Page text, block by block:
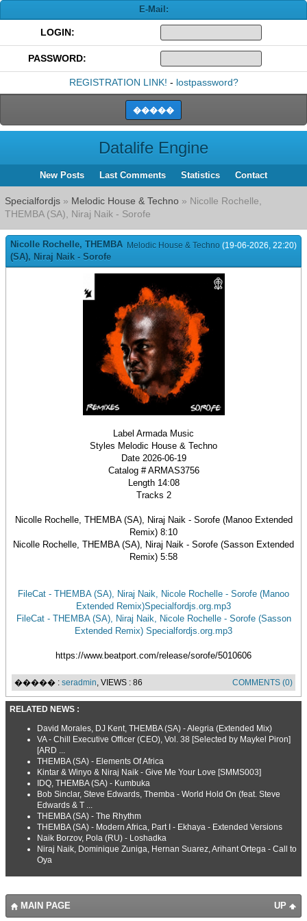
E-Mail:
LOGIN:
PASSWORD:
REGISTRATION LINK! - lostpassword?
Datalife Engine
New Posts Last Comments Statistics Contact
Specialfordjs » Melodic House & Techno » Nicolle Rochelle,
THEMBA (SA), Niraj Naik - Sorofe
Melodic House & Techno (19-06-2026, 22:20)
Nicolle Rochelle, THEMBA
(SA), Niraj Naik - Sorofe
Label Armada Music
Styles Melodic House & Techno
Date 2026-06-19
Catalog # ARMAS3756
Length 14:08
Tracks 2
Nicolle Rochelle, THEMBA (SA), Niraj Naik - Sorofe (Manoo Extended
Remix) 8:10
Nicolle Rochelle, THEMBA (SA), Niraj Naik - Sorofe (Sasson Extended
Remix) 5:58
FileCat - THEMBA (SA), Niraj Naik, Nicole Rochelle - Sorofe (Manoo
Extended Remix)Specialfordjs.org.mp3
FileCat - THEMBA (SA), Niraj Naik, Nicole Rochelle - Sorofe (Sasson
Extended Remix) Specialfordjs.org.mp3
https://www.beatport.com/release/sorofe/5010606
����� : seradmin, VIEWS : 86 COMMENTS (0)
RELATED NEWS :
David Morales, DJ Kent, THEMBA (SA) - Alegria (Extended Mix)
VA - Chill Executive Officer (CEO), Vol. 38 [Selected by Maykel Piron]
[ARD ...
THEMBA (SA) - Elements Of Africa
Kintar & Winyo & Niraj Naik - Give Me Your Love [SMMS003]
IDQ, THEMBA (SA) - Kumbuka
Bob Sinclar, Steve Edwards, Themba - World Hold On (feat. Steve
Edwards & T ...
THEMBA (SA) - The Rhythm
THEMBA (SA) - Modern Africa, Part I - Ekhaya - Extended Versions
Naik Borzov, Pola (RU) - Loshadka
Niraj Naik, Dominique Zuniga, Hernan Suarez, Arihant Ortega - Call to
Oya
UP
MAIN PAGE